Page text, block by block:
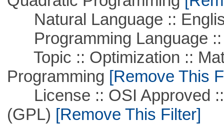
Natural Language ::
Programming Language ::
Topic :: Optimization ::
Programming [Remove This
License :: OSI Approved ::
(GPL) [Remove This Filter]